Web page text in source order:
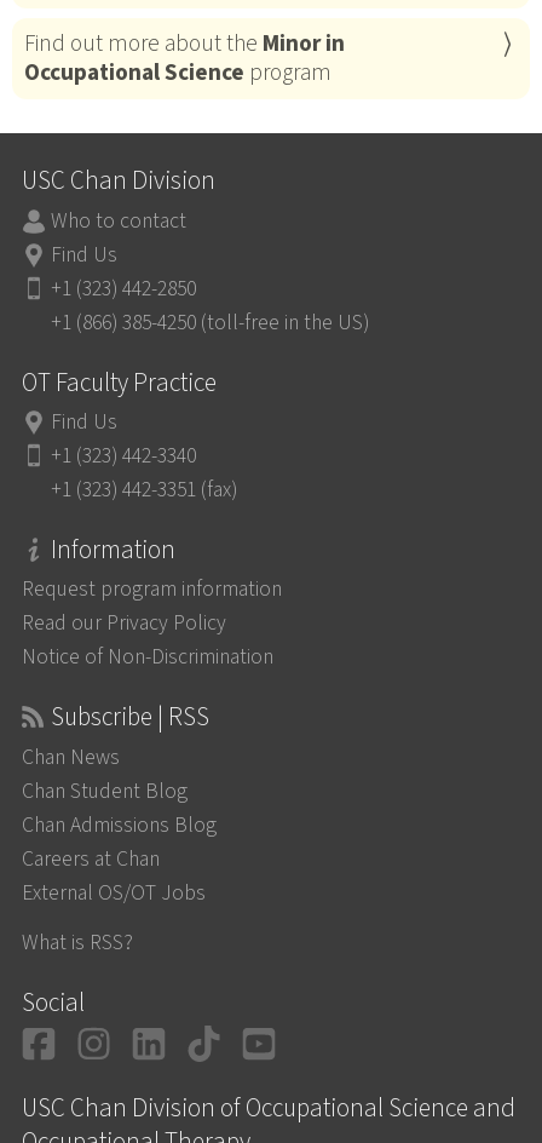
Find out more about the Minor in
Occupational Science program
USC Chan Division
Who to contact
Find Us
+1 (323) 442-2850
+1 (866) 385-4250 (toll-free in the US)
OT Faculty Practice
Find Us
+1 (323) 442-3340
+1 (323) 442-3351 (fax)
Information
Request program information
Read our Privacy Policy
Notice of Non-Discrimination
Subscribe | RSS
Chan News
Chan Student Blog
Chan Admissions Blog
Careers at Chan
External OS/OT Jobs
What is RSS?
Social
Facebook
Instagram
LinkedIn
TikTok
USC Chan Division of Occupational Science and